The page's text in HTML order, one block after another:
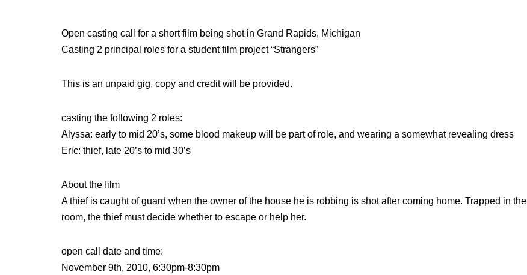
Open casting call for a short film being shot in Grand Rapids, Michigan
Casting 2 principal roles for a student film project “Strangers”
This is an unpaid gig, copy and credit will be provided.
casting the following 2 roles:
Alyssa: early to mid 20’s, some blood makeup will be part of role, and wearing a somewhat revealing dress
Eric: thief, late 20’s to mid 30’s
About the film
A thief is caught of guard when the owner of the house he is robbing is shot after coming home. Trapped in the
room, the thief must decide whether to escape or help her.
open call date and time:
November 9th, 2010, 6:30pm-8:30pm